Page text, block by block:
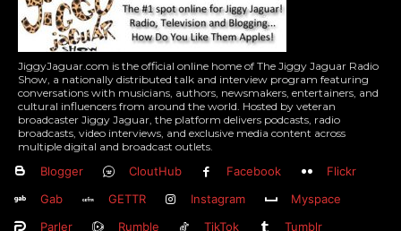
JiggyJaguar.com is the official online home of The Jiggy Jaguar Radio
Show, a nationally distributed talk and interview program featuring
conversations with musicians, authors, newsmakers, entertainers, and
cultural influencers from around the world. Hosted by veteran
broadcaster Jiggy Jaguar, the platform delivers podcasts, radio
broadcasts, video interviews, and exclusive media content across
multiple digital and broadcast outlets.
Blogger CloutHub Facebook
Flickr
Gab
GETTR Instagram
Myspace
Parler
Rumble TikTok
Tumblr